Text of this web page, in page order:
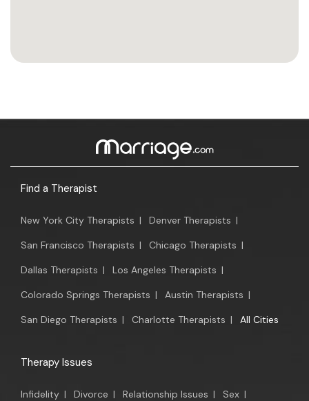
Find a Therapist
New York City Therapists | Denver Therapists |
San Francisco Therapists | Chicago Therapists |
Dallas Therapists | Los Angeles Therapists |
Colorado Springs Therapists | Austin Therapists |
San Diego Therapists | Charlotte Therapists | All Cities
Therapy Issues
Infidelity | Divorce | Relationship Issues | Sex |